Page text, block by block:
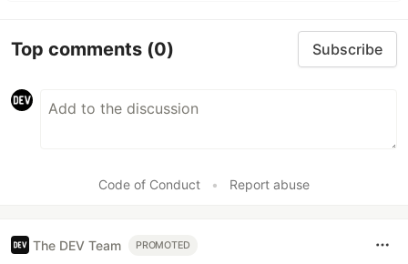
Top comments (0) Subscribe
Code of Conduct • Report abuse
The DEV Team PROMOTED